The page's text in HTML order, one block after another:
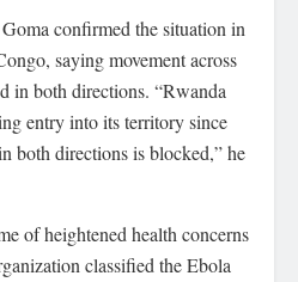
confirmed the situation in
saying movement across
in both directions. “Rwanda
entry into its territory since
both directions is blocked,” he
of heightened health concerns
classified the Ebola